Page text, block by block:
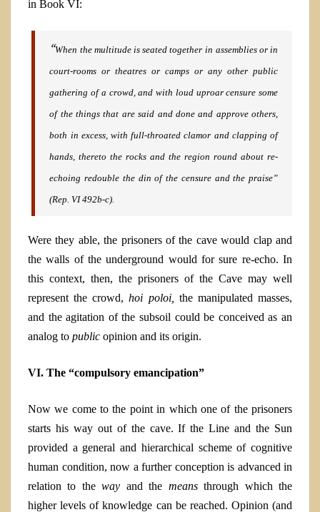
in Book VI:
“When the multitude is seated together in assemblies or in
court-rooms or theatres or camps or any other public
gathering of a crowd, and with loud uproar censure some
of the things that are said and done and approve others,
both in excess, with full-throated clamor and clapping of
hands, thereto the rocks and the region round about re-
echoing redouble the din of the censure and the praise”
(Rep. VI492b-c).
Were they able, the prisoners of the cave would clap and
the walls of the underground would for sure re-echo. In
this context, then, the prisoners of the Cave may well
represent the crowd,hoi poloi, the manipulated masses,
and the agitation of the subsoil could be conceived as an
analog to public opinion and its origin.
VI. The “compulsory emancipation”
Now we come to the point in which one of the prisoners
starts his way out of the cave. If the Line and the Sun
provided a general and hierarchical scheme of cognitive
human condition, now a further conception is advanced in
relation to theway and the meansthrough which the
higher levels of knowledge can be reached. Opinion (and